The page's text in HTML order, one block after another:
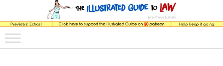
The Illustrated Guide to Law
The comic that teaches what the law is, how it really works, and why.
Main menu
Skip to primary content
Skip to secondary content